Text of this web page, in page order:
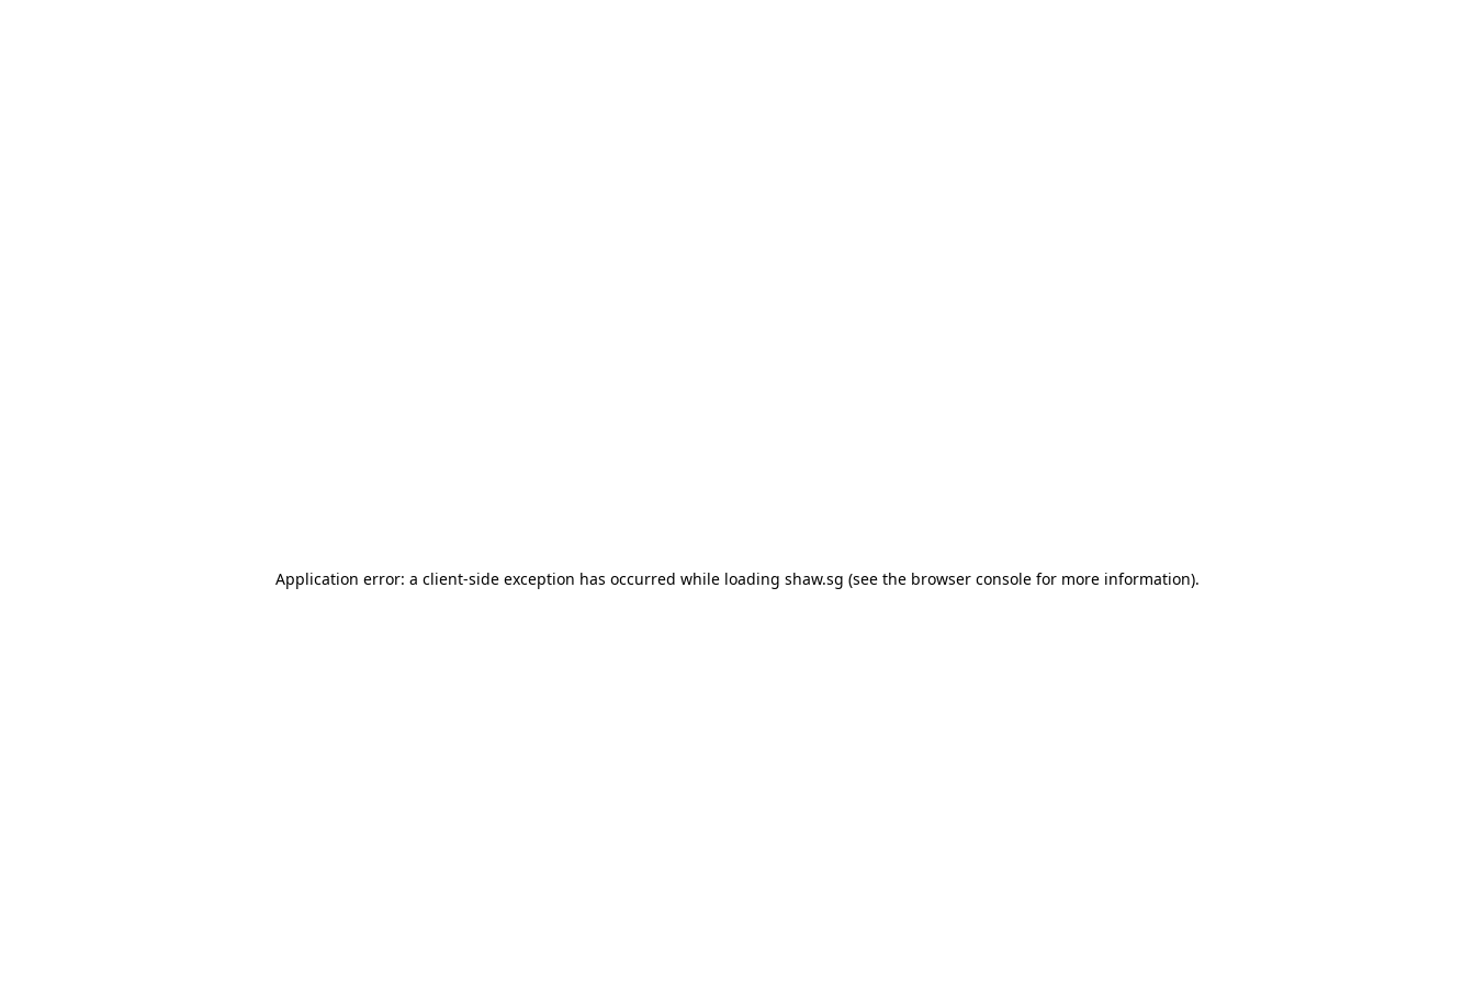
Application error: a client-side exception has occurred while loading shaw.sg (see the browser console for more information).